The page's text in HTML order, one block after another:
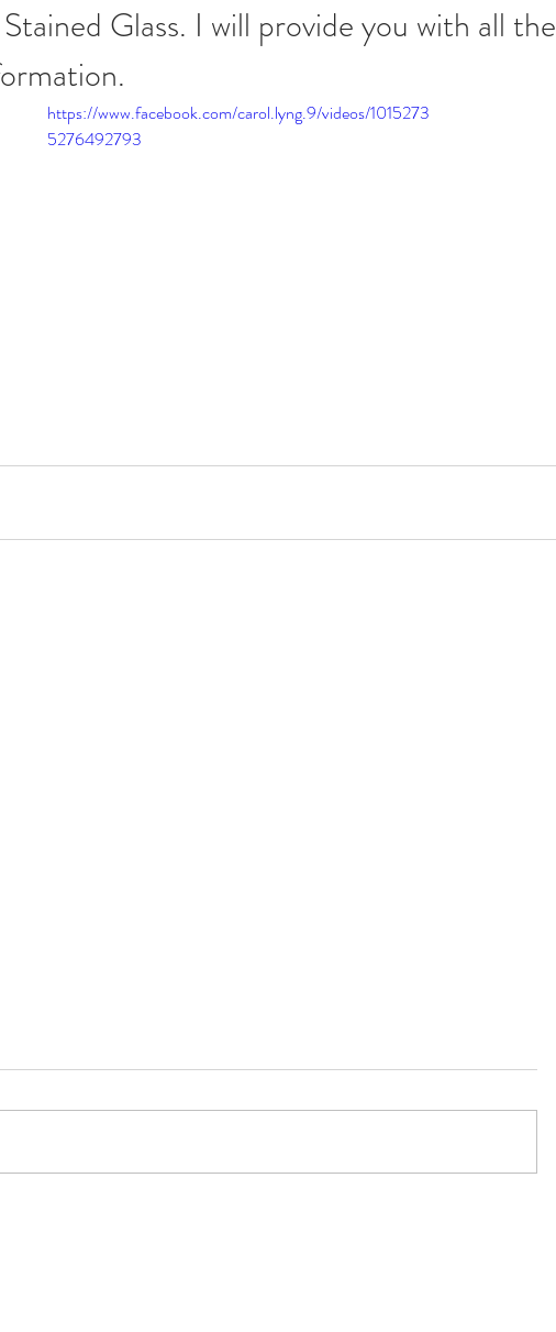
Glass. I will provide you with all the
https://www.facebook.com/carol.lyng.9/videos/1015273
5276492793